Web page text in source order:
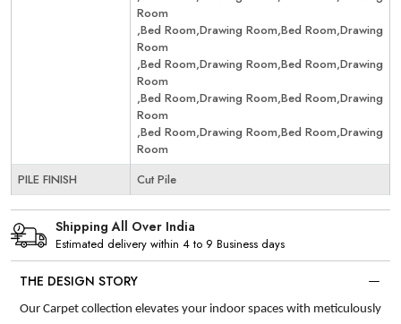
Room
,Bed Room,Drawing Room,Bed Room,Drawing
Room
,Bed Room,Drawing Room,Bed Room,Drawing
Room
,Bed Room,Drawing Room,Bed Room,Drawing
Room
,Bed Room,Drawing Room,Bed Room,Drawing
Room
PILE FINISH
Cut Pile
Shipping All Over India
Estimated delivery within 4 to 9 Business days
THE DESIGN STORY
Our Carpet collection elevates your indoor spaces with meticulously